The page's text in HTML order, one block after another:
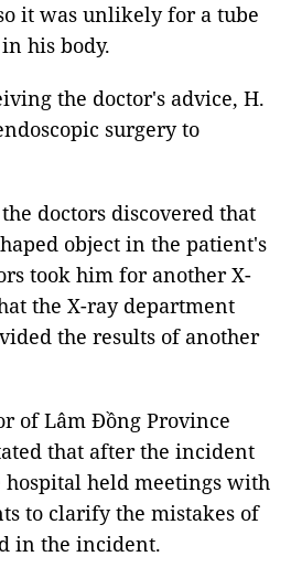
it was unlikely for a tube
his body.
the doctor's advice, H.
surgery to
doctors discovered that
object in the patient's
took him for another X-
the X-ray department
the results of another
of Lâm Đồng Province
that after the incident
hospital held meetings with
to clarify the mistakes of
in the incident.